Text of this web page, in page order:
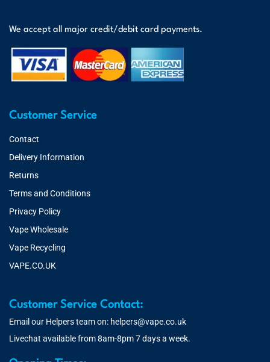
We accept all major credit/debit card payments.
Customer Service
Contact
Delivery Information
Returns
Terms and Conditions
Privacy Policy
Vape Wholesale
Vape Recycling
VAPE.CO.UK
Customer Service Contact:
Email our Helpers team on: helpers@vape.co.uk
Livechat available from 8am-8pm 7 days a week.